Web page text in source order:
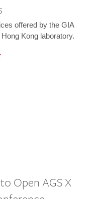
offered by the GIA
Kong laboratory.
Open AGS X